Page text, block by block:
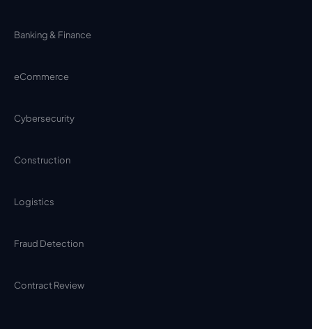
Banking & Finance
eCommerce
Cybersecurity
Construction
Logistics
Fraud Detection
Contract Review